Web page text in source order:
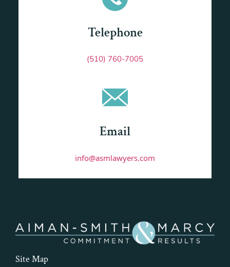
Telephone
(510) 760-7005
Email
info@asmlawyers.com
Site Map